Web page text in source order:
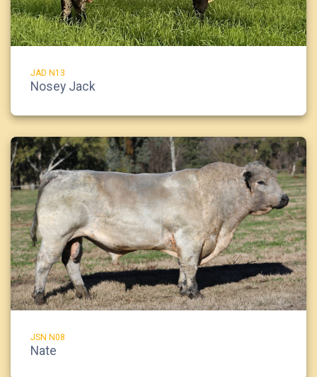
JAD N13
Nosey Jack
JSN N08
Nate